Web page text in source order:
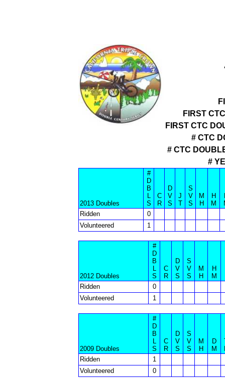
FIRST
FIRST CTC
# CTC
# CTC
#
2013 Doubles
#
D
B
L
S
C
R
D
V
S
J
T
S
V
S
M
H
H
M
Ridden
0
Volunteered
1
2012 Doubles
#
D
B
L
S
C
R
D
V
S
S
V
S
M
H
H
M
Ridden
0
Volunteered
1
2009 Doubles
#
D
B
L
S
C
R
D
V
S
S
V
S
M
H
D
M
Ridden
1
Volunteered
0